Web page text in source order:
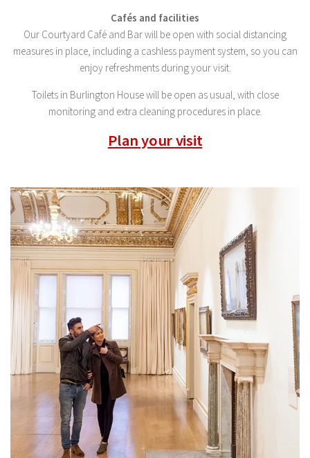
Cafés and facilities
Our Courtyard Café and Bar will be open with social distancing
measures in place, including a cashless payment system, so you can
enjoy refreshments during your visit.
Toilets in Burlington House will be open as usual, with close
monitoring and extra cleaning procedures in place.
Plan your visit